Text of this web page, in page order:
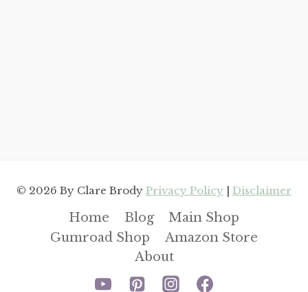
© 2026 By Clare Brody Privacy Policy Disclaimer
Home Blog
Main Shop
Gumroad Shop
Amazon Store
About